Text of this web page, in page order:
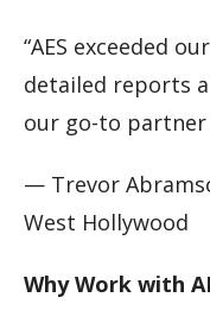
“AES exceeded
detailed reports
our go-to partner
— Trevor
West Hollywood
Why Work with